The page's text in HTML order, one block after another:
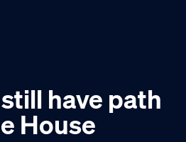
have path
House